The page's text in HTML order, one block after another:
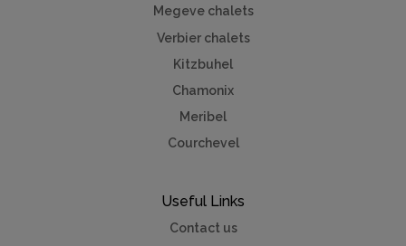
Megeve chalets
Verbier chalets
Kitzbuhel
Chamonix
Meribel
Courchevel
Useful Links
Contact us